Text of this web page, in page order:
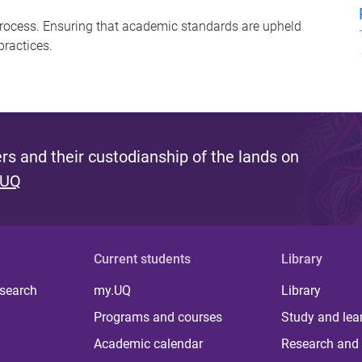
Ensuring that academic standards are upheld
and their custodianship of the lands on
Current students
my.UQ
Programs and courses
Academic calendar
Library
Library
Study and
Research